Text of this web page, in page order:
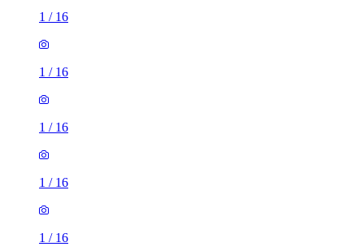
1 / 16
1 / 16
1 / 16
1 / 16
1 / 16